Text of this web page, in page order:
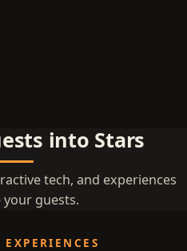
into Stars
tech, and experiences
guests.